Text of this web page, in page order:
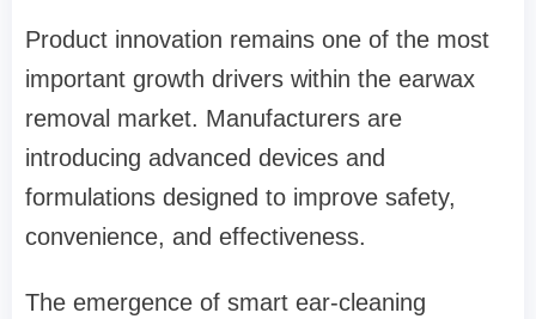
Product innovation remains one of the most
important growth drivers within the earwax
removal market. Manufacturers are
introducing advanced devices and
formulations designed to improve safety,
convenience, and effectiveness.
The emergence of smart ear-cleaning